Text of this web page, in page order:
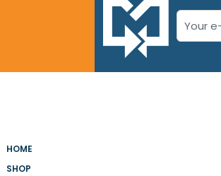
HOME
SHOP